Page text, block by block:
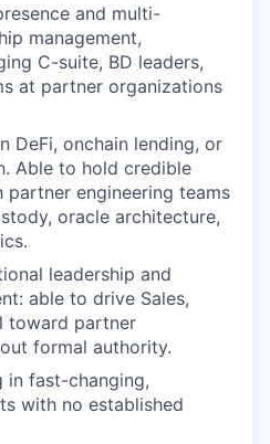
and multi-
management,
C-suite, BD leaders,
at partner organizations
DeFi, onchain lending, or
Able to hold credible
partner engineering teams
oracle architecture,
leadership and
able to drive Sales,
toward partner
formal authority.
fast-changing,
with no established